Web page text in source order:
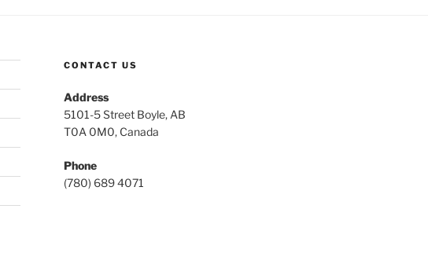
CONTACT US
Address
5101-5 Street Boyle, AB
T0A 0M0, Canada
Phone
(780) 689 4071